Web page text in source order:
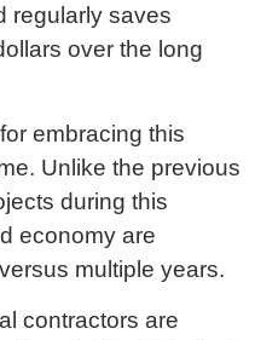
regularly saves
over the long
embracing this
Unlike the previous
during this
economy are
multiple years.
contractors are